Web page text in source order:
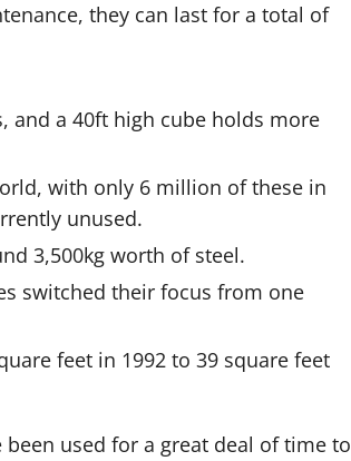
they can last for a total of
and a 40ft high cube holds more
with only 6 million of these in
unused.
3,500kg worth of steel.
switched their focus from one
feet in 1992 to 39 square feet
used for a great deal of time to